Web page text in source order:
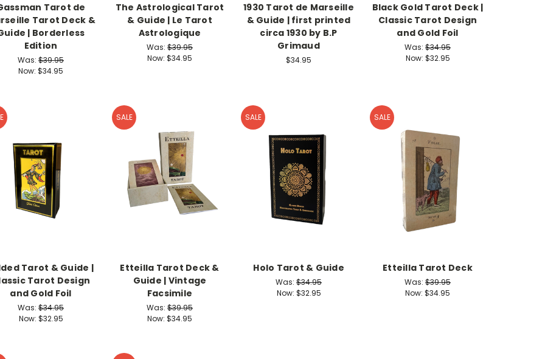
Tarot de
Tarot Deck &
| Borderless
Edition
Was: $39.95
Now: $34.95
The Astrological Tarot
& Guide | Le Tarot
Astrologique
Was: $39.95
Now: $34.95
1930 Tarot de Marseille
& Guide | first printed
circa 1930 by B.P
Grimaud
$34.95
Black Gold Tarot Deck |
Classic Tarot Design
and Gold Foil
Was: $34.95
Now: $32.95
Tarot & Guide |
Tarot Design
and Gold Foil
Was: $34.95
Now: $32.95
SALE
Etteilla Tarot Deck &
Guide | Vintage
Facsimile
Was: $39.95
Now: $34.95
SALE
Holo Tarot & Guide
Was: $34.95
Now: $32.95
SALE
Etteilla Tarot Deck
Was: $39.95
Now: $34.95